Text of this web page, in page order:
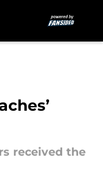
received the